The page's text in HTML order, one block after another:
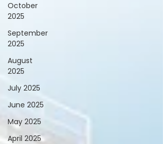
October
2025
September
2025
August
2025
July 2025
June 2025
May 2025
April 2025